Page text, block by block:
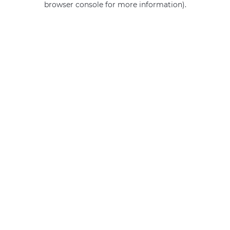
browser console for more information).